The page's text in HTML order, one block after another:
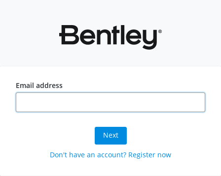
Email address
Next
Don't have an account? Register now